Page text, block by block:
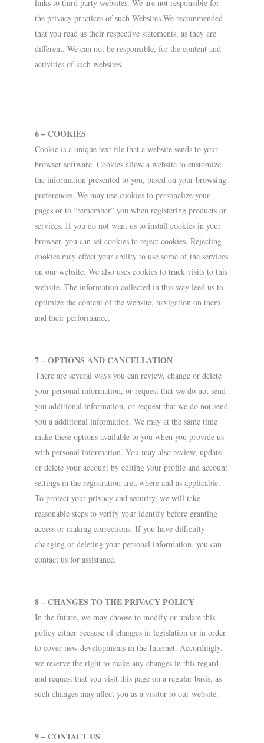
links to third party websites. We are not responsible for
the privacy practices of such Websites.We recommended
that you read as their respective statements, as they are
different. We can not be responsible, for the content and
activities of such websites.
6 – COOKIES
Cookie is a unique text file that a website sends to your
browser software. Cookies allow a website to customize
the information presented to you, based on your browsing
preferences. We may use cookies to personalize your
pages or to “remember” you when registering products or
services. If you do not want us to install cookies in your
browser, you can set cookies to reject cookies. Rejecting
cookies may effect your ability to use some of the services
on our website. We also uses cookies to track visits to this
website. The information collected in this way leed us to
optimize the content of the website, navigation on them
and their performance.
7 – OPTIONS AND CANCELLATION
There are several ways you can review, change or delete
your personal information, or request that we do not send
you additional information, or request that we do not send
you a additional information. We may at the same time
make these options available to you when you provide us
with personal information. You may also review, update
or delete your account by editing your profile and account
settings in the registration area where and as applicable.
To protect your privacy and security, we will take
reasonable steps to verify your identify before granting
access or making corrections. If you have difficulty
changing or deleting your personal information, you can
contact us for assistance.
8 – CHANGES TO THE PRIVACY POLICY
In the future, we may choose to modify or update this
policy either because of changes in legislation or in order
to cover new developments in the Internet. Accordingly,
we reserve the right to make any changes in this regard
and request that you visit this page on a regular basis, as
such changes may affect you as a visitor to our website.
9 – CONTACT US